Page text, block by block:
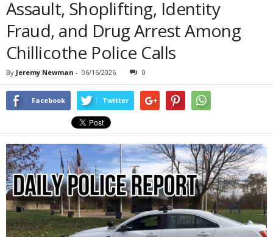
Assault, Shoplifting, Identity
Fraud, and Drug Arrest Among
Chillicothe Police Calls
By Jeremy Newman - 06/16/2026 0
Facebook Twitter